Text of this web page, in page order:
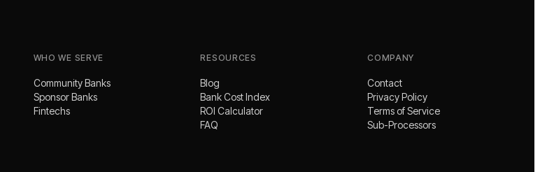
WHO WE SERVE
Community Banks
Sponsor Banks
Fintechs
RESOURCES
Blog
Bank Cost Index
ROI Calculator
FAQ
COMPANY
Contact
Privacy Policy
Terms of Service
Sub-Processors